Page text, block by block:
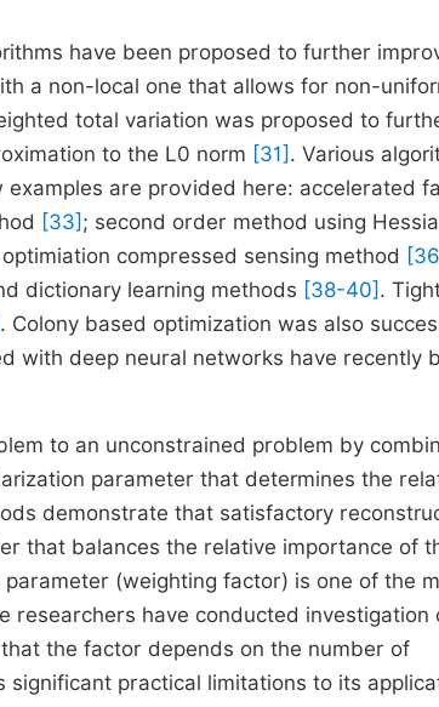
have been proposed to further
a non-local one that allows for non-
total variation was proposed to
to the L0 norm [31] . Various
are provided here: accelerated
[33] ; second order method using
compressed sensing method
dictionary learning methods [38-40] .
. Colony based optimization was also
with deep neural networks have recently
to an unconstrained problem by
parameter that determines the
demonstrate that satisfactory
that balances the relative importance of
(weighting factor) is one of the
researchers have conducted investigation
the factor depends on the number of
practical limitations to its